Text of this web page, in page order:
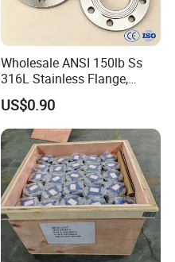
Wholesale ANSI 150lb Ss
316L Stainless Flange,
Including Slip on, Weld
Neck, Sight Glass, Joint,
Exhaust, and Welding
Flange
US$0.90